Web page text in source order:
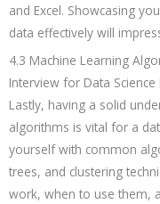
and Excel. Showcasing
data effectively will
4.3 Machine Learning
Interview for Data Science
Lastly, having a solid
algorithms is vital for a
yourself with common
trees, and clustering
work, when to use them,